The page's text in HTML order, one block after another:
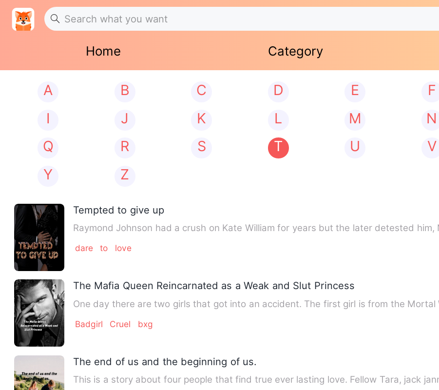
Home Category
A B C D E F
I
J K L M N
Q
R S T U V
Y
Z
Tempted to give up
Raymond Johnson had a crush on Kate William for years but the later detested
dare to love
The Mafia Queen Reincarnated as a Weak and Slut Princess
One day there are two girls that got into an accident. The first girl is from the Mortal
Badgirl Cruel bxg
The end of us and the beginning of us.
This is a story about four people that find true ever lasting love. Fellow Tara, jack